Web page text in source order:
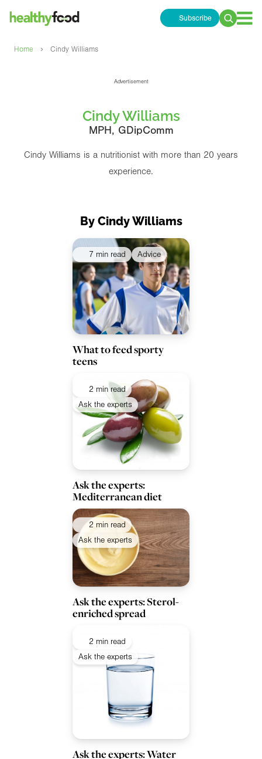
Subscribe
Search
Home › Cindy Williams
Advertisement
Cindy Williams
MPH, GDipComm
Cindy Williams is a nutritionist with more than 20 years
experience.
By Cindy Williams
7 min read Advice
What to feed sporty
teens
2 min read
Ask the experts
Ask the experts:
Mediterranean diet
2 min read
Ask the experts
Ask the experts: Sterol-
enriched spread
2 min read
Ask the experts
Ask the experts: Water